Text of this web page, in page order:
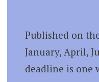
Published on
January, April,
deadline is one